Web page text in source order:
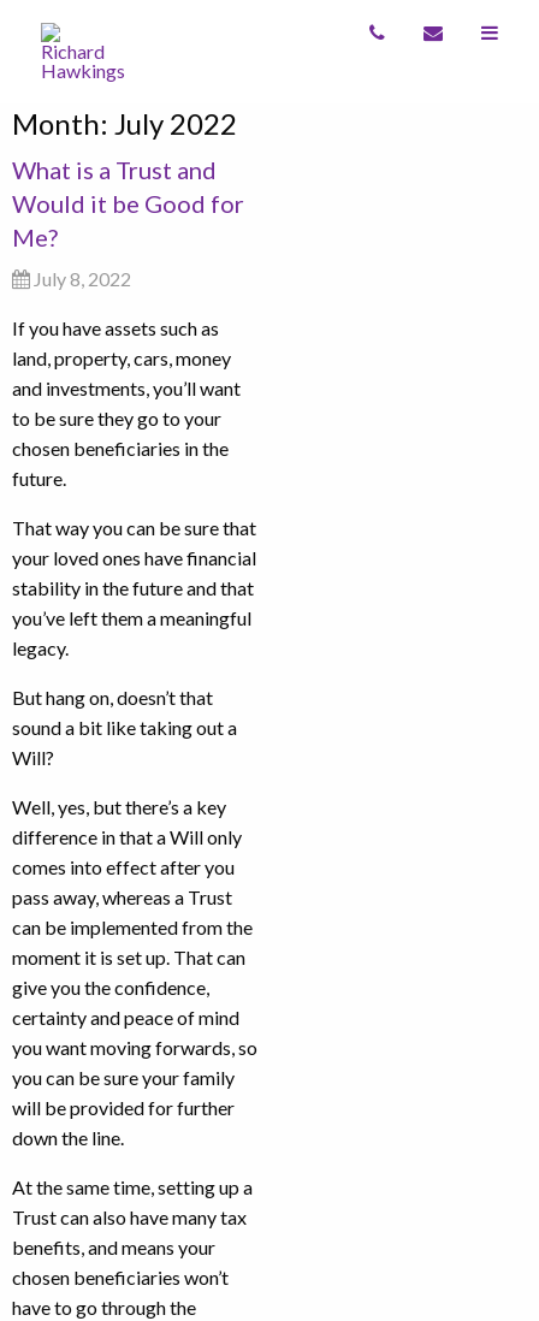
Month: July 2022
What is a Trust and
Would it be Good for
Me?
July 8, 2022
If you have assets such as
land, property, cars, money
and investments, you’ll want
to be sure they go to your
chosen beneficiaries in the
future.
That way you can be sure that
your loved ones have financial
stability in the future and that
you’ve left them a meaningful
legacy.
But hang on, doesn’t that
sound a bit like taking out a
Will?
Well, yes, but there’s a key
difference in that a Will only
comes into effect after you
pass away, whereas a Trust
can be implemented from the
moment it is set up. That can
give you the confidence,
certainty and peace of mind
you want moving forwards, so
you can be sure your family
will be provided for further
down the line.
At the same time, setting up a
Trust can also have many tax
benefits, and means your
chosen beneficiaries won’t
have to go through the